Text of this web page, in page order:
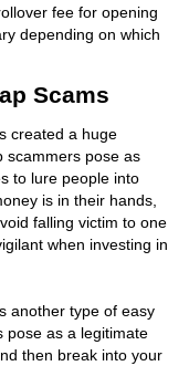
fee for opening
depending on which
Scams
created a huge
scammers pose as
to lure people into
is in their hands,
falling victim to one
when investing in
another type of easy
pose as a legitimate
then break into your